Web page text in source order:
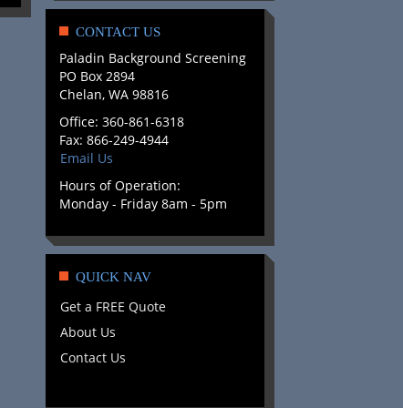
CONTACT US
Paladin Background Screening
PO Box 2894
Chelan, WA 98816
Office: 360-861-6318
Fax: 866-249-4944
Email Us
Hours of Operation:
Monday - Friday 8am - 5pm
QUICK NAV
Get a FREE Quote
About Us
Contact Us